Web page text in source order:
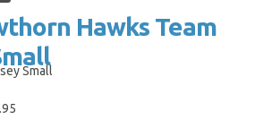
Hawks Team
Small